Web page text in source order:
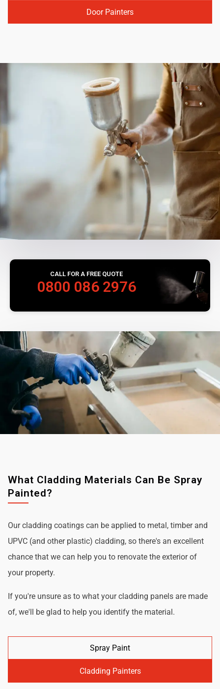
Door Painters
CALL FOR A FREE QUOTE
0800 086 2976
What Cladding Materials Can Be Spray
Painted?
Our cladding coatings can be applied to metal, timber and
UPVC (and other plastic) cladding, so there's an excellent
chance that we can help you to renovate the exterior of
your property.
If you're unsure as to what your cladding panels are made
of, we'll be glad to help you identify the material.
Spray Paint
Cladding Painters